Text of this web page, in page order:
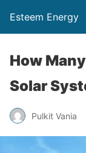
Esteem Energy
How
Solar
Pulkit Vania